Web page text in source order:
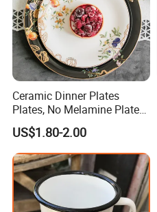
Ceramic Dinner Plates
Plates, No Melamine Plates,
Christmas Plates - Set of 6
High Quality Ceramic 8"
Plate Dish Round
Pigmented
US$1.80-2.00